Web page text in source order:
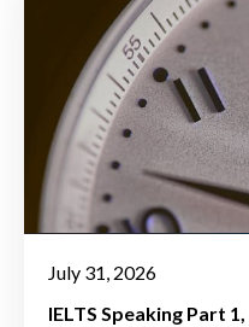
July 31, 2026
IELTS Speaking Part 1